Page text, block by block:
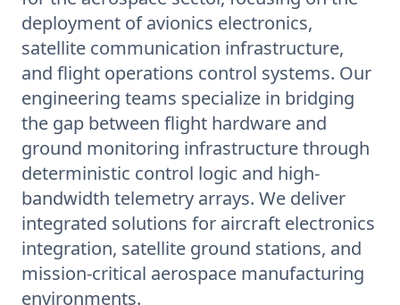
deployment of avionics electronics,
satellite communication infrastructure,
and flight operations control systems. Our
engineering teams specialize in bridging
the gap between flight hardware and
ground monitoring infrastructure through
deterministic control logic and high-
bandwidth telemetry arrays. We deliver
integrated solutions for aircraft electronics
integration, satellite ground stations, and
mission-critical aerospace manufacturing
environments.